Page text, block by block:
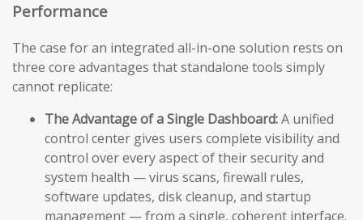
Performance
The case for an integrated all-in-one solution rests on
three core advantages that standalone tools simply
cannot replicate:
The Advantage of a Single Dashboard:A unified
control center gives users complete visibility and
control over every aspect of their security and
system health — virus scans, firewall rules,
software updates, disk cleanup, and startup
management — from a single, coherent interface.